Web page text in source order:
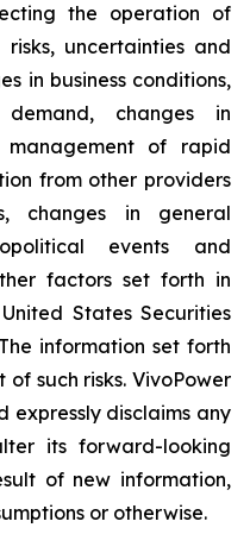
the operation of
risks, uncertainties and
in business conditions,
changes in
management of rapid
from other providers
changes in general
events and
factors set forth in
States Securities
information set forth
such risks. VivoPower
expressly disclaims any
its forward-looking
of new information,
or otherwise.